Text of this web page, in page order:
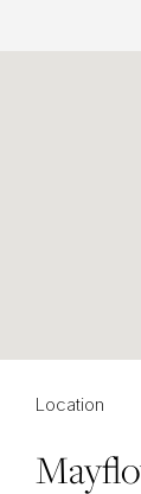
Location